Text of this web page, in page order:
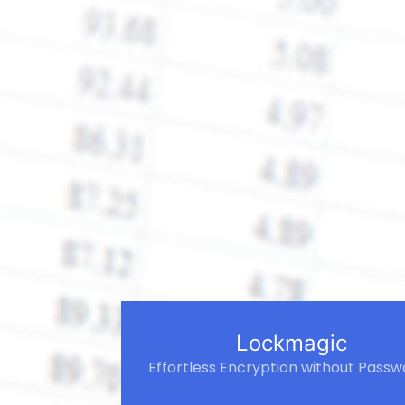
Lockmagic
Effortless Encryption without